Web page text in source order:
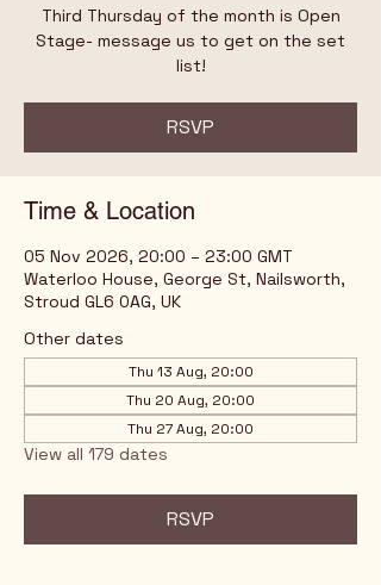
Third Thursday of the month is Open
Stage- message us to get on the set
list!
RSVP
Time & Location
05 Nov 2026, 20:00 – 23:00 GMT
Waterloo House, George St, Nailsworth,
Stroud GL6 0AG, UK
Other dates
Thu 13 Aug, 20:00
Thu 20 Aug, 20:00
Thu 27 Aug, 20:00
View all 179 dates
RSVP